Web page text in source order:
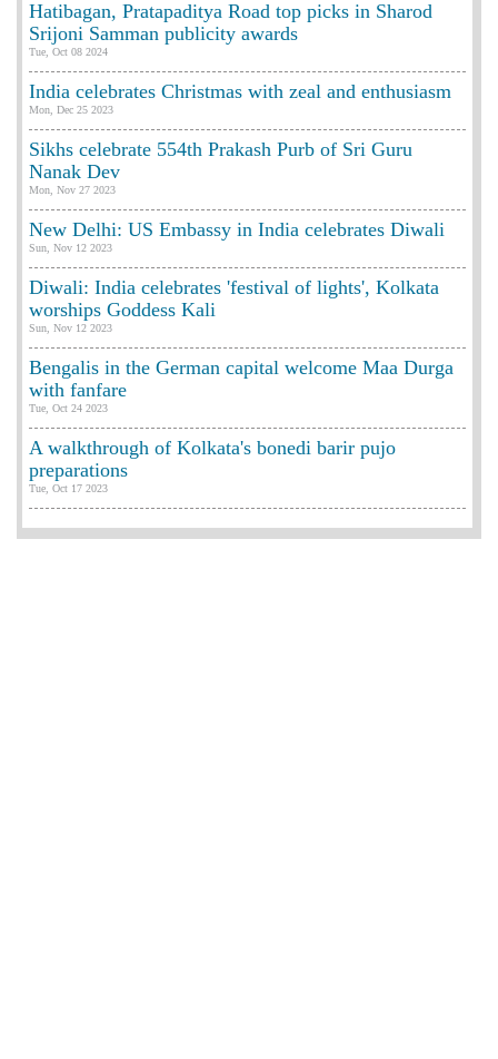
Hatibagan, Pratapaditya Road top picks in Sharod
Srijoni Samman publicity awards
Tue, Oct 08 2024
India celebrates Christmas with zeal and enthusiasm
Mon, Dec 25 2023
Sikhs celebrate 554th Prakash Purb of Sri Guru
Nanak Dev
Mon, Nov 27 2023
New Delhi: US Embassy in India celebrates Diwali
Sun, Nov 12 2023
Diwali: India celebrates 'festival of lights', Kolkata
worships Goddess Kali
Sun, Nov 12 2023
Bengalis in the German capital welcome Maa Durga
with fanfare
Tue, Oct 24 2023
A walkthrough of Kolkata's bonedi barir pujo
preparations
Tue, Oct 17 2023